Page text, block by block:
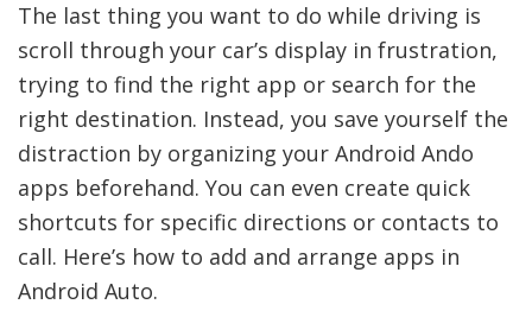
The last thing you want to do while driving is
scroll through your car’s display in frustration,
trying to find the right app or search for the
right destination. Instead, you save yourself the
distraction by organizing your Android Ando
apps beforehand. You can even create quick
shortcuts for specific directions or contacts to
call. Here’s how to add and arrange apps in
Android Auto.